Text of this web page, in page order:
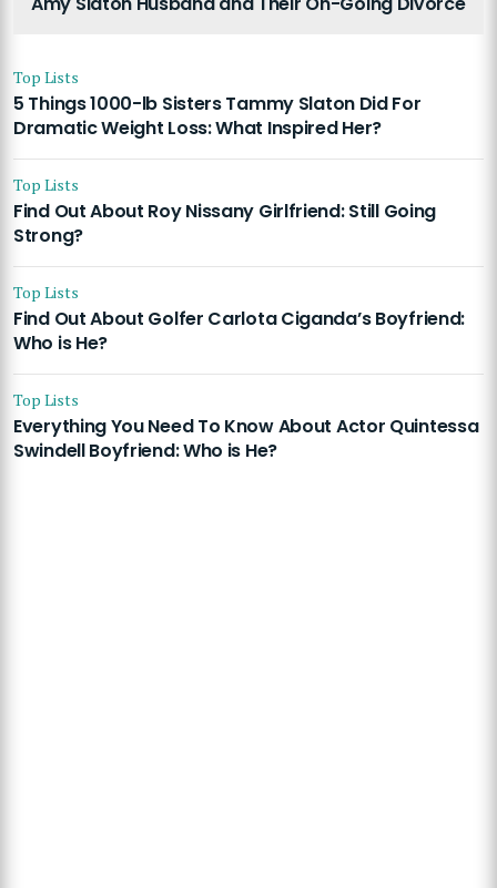
Top Lists
5 Things 1000-lb Sisters Tammy Slaton Did For
Dramatic Weight Loss: What Inspired Her?
Top Lists
Find Out About Roy Nissany Girlfriend: Still Going
Strong?
Top Lists
Find Out About Golfer Carlota Ciganda’s Boyfriend:
Who is He?
Top Lists
Everything You Need To Know About Actor Quintessa
Swindell Boyfriend: Who is He?